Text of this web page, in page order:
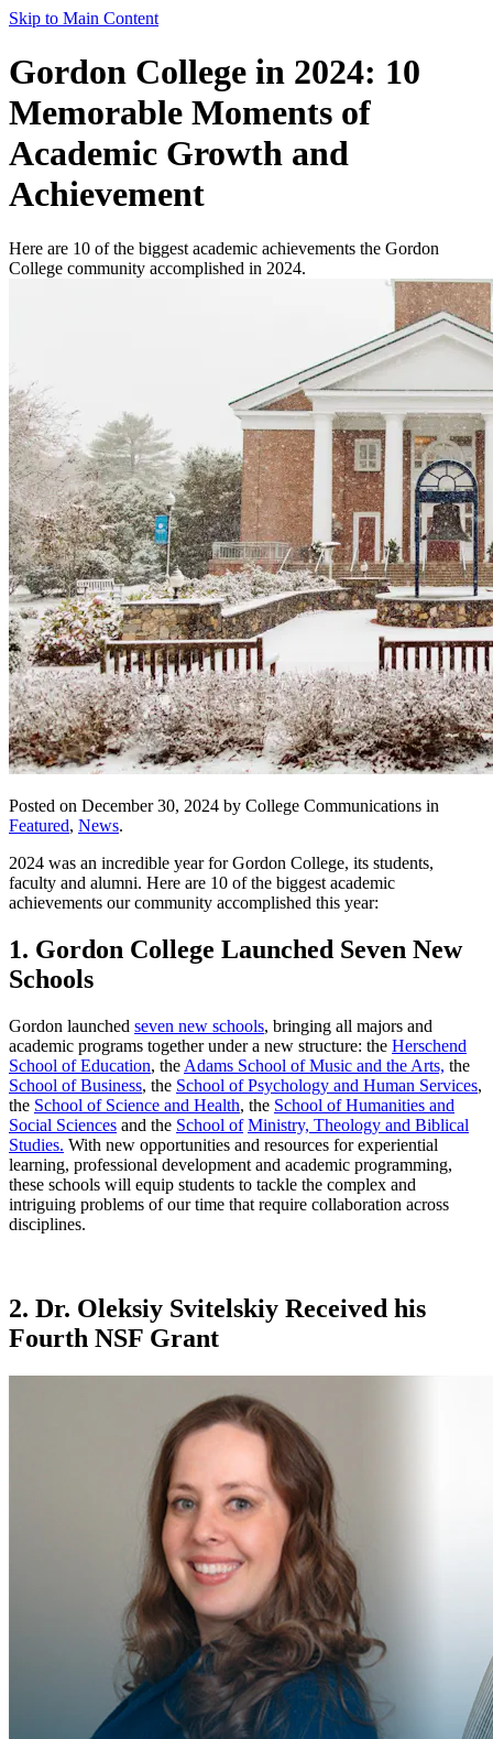
Skip to Main Content
Gordon College in 2024: 10
Memorable Moments of
Academic Growth and
Achievement
Here are 10 of the biggest academic achievements the Gordon
College community accomplished in 2024.
Posted on December 30, 2024 by College Communications in
Featured, News.
2024 was an incredible year for Gordon College, its students,
faculty and alumni. Here are 10 of the biggest academic
achievements our community accomplished this year:
1. Gordon College Launched Seven New
Schools
Gordon launched seven new schools, bringing all majors and
academic programs together under a new structure: the Herschend
School of Education, the Adams School of Music and the Arts, the
School of Business, the School of Psychology and Human Services,
the School of Science and Health, the School of Humanities and
Social Sciences and the School of Ministry, Theology and Biblical
Studies. With new opportunities and resources for experiential
learning, professional development and academic programming,
these schools will equip students to tackle the complex and
intriguing problems of our time that require collaboration across
disciplines.
2. Dr. Oleksiy Svitelskiy Received his
Fourth NSF Grant